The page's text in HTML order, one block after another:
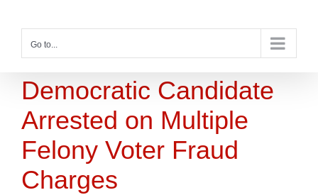
contentGo to...
Democratic Candidate
Arrested on Multiple
Felony Voter Fraud
Charges